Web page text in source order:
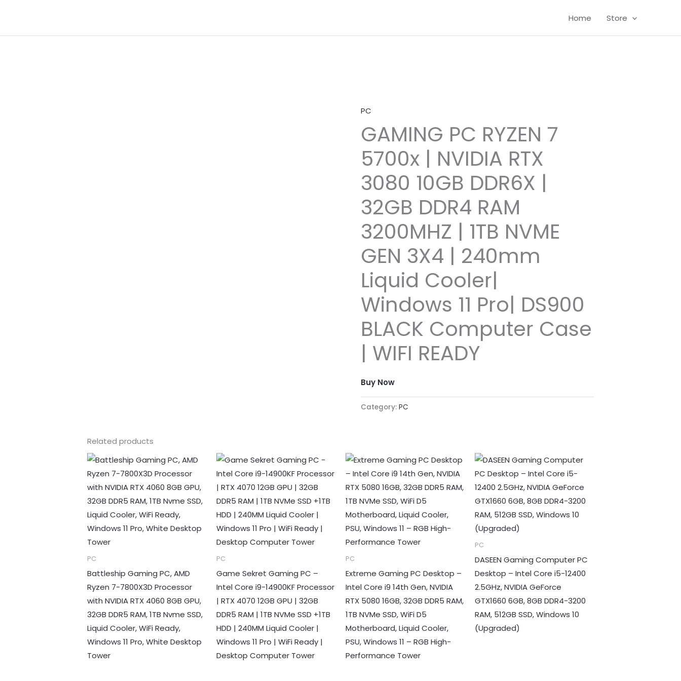
content
Home Store
PC
GAMING PC RYZEN 7
5700x | NVIDIA RTX
3080 10GB DDR6X |
32GB DDR4 RAM
3200MHZ | 1TB NVME
GEN 3X4 | 240mm
Liquid Cooler|
Windows 11 Pro| DS900
BLACK Computer Case
| WIFI READY
Buy Now
Category: PC
Related products
PC
Battleship Gaming PC, AMD
Ryzen 7-7800X3D Processor
with NVIDIA RTX 4060 8GB GPU,
32GB DDR5 RAM, 1TB Nvme SSD,
Liquid Cooler, WiFi Ready,
Windows 11 Pro, White Desktop
Tower
PC
Game Sekret Gaming PC –
Intel Core i9-14900KF Processor
| RTX 4070 12GB GPU | 32GB
DDR5 RAM | 1TB NVMe SSD +1TB
HDD | 240MM Liquid Cooler |
Windows 11 Pro | WiFi Ready |
Desktop Computer Tower
PC
Extreme Gaming PC Desktop –
Intel Core i9 14th Gen, NVIDIA
RTX 5080 16GB, 32GB DDR5 RAM,
1TB NVMe SSD, WiFi D5
Motherboard, Liquid Cooler,
PSU, Windows 11 – RGB High-
Performance Tower
PC
DASEEN Gaming Computer PC
Desktop – Intel Core i5-12400
2.5GHz, NVIDIA GeForce
GTX1660 6GB, 8GB DDR4-3200
RAM, 512GB SSD, Windows 10
(Upgraded)